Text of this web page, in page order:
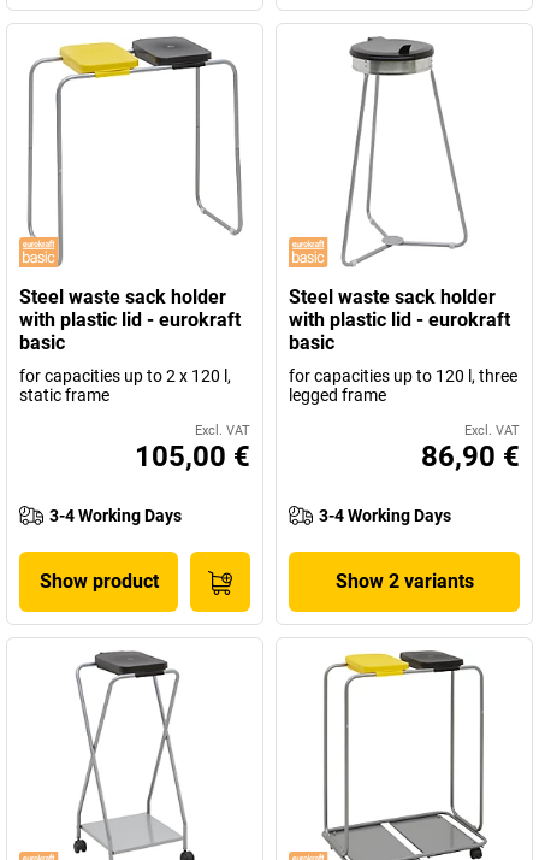
Steel waste sack holder
with plastic lid - eurokraft
basic
for capacities up to 2 x 120 l,
static frame
Excl. VAT
105,00 €
3-4 Working Days
Show product
Steel waste sack holder
with plastic lid - eurokraft
basic
for capacities up to 120 l, three
legged frame
Excl. VAT
86,90 €
3-4 Working Days
Show 2 variants